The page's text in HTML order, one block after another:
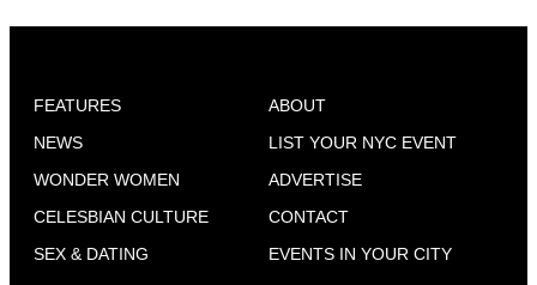
FEATURES
NEWS
WONDER WOMEN
CELESBIAN CULTURE
SEX & DATING
ABOUT
LIST YOUR NYC EVENT
ADVERTISE
CONTACT
EVENTS IN YOUR CITY